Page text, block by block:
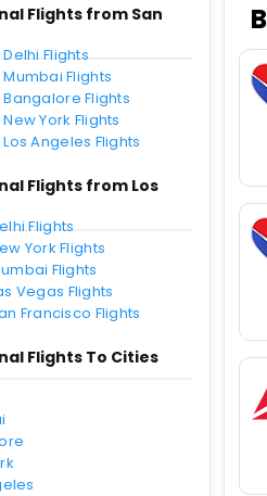
Flights from San
Flights
Flights
Flights
York Flights
Angeles Flights
Flights from Los
Flights
York Flights
Flights
Vegas Flights
Francisco Flights
Flights To Cities